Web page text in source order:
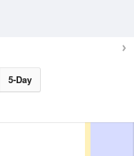
5-Day